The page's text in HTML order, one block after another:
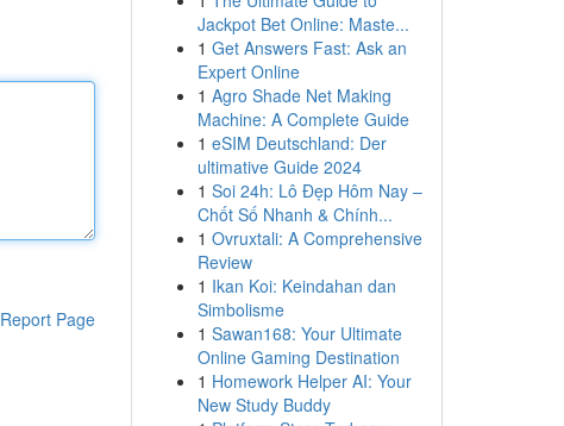
Report Page
Jackpot Bet Online: Maste...
1 Get Answers Fast: Ask an
Expert Online
1 Agro Shade Net Making
Machine: A Complete Guide
1 eSIM Deutschland: Der
ultimative Guide 2024
1 Soi 24h: Lô Đẹp Hôm Nay –
Chốt Số Nhanh & Chính...
1 Ovruxtali: A Comprehensive
Review
1 Ikan Koi: Keindahan dan
Simbolisme
1 Sawan168: Your Ultimate
Online Gaming Destination
1 Homework Helper AI: Your
New Study Buddy